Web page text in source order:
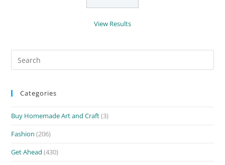
View Results
Categories
Buy Homemade Art and Craft(3)
Fashion (206)
Get Ahead (430)